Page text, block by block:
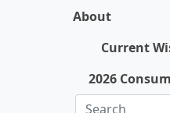
About
Current
2026